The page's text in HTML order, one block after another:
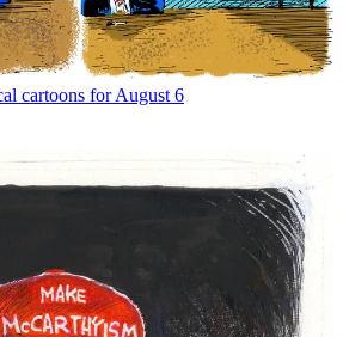
cartoons for August 6